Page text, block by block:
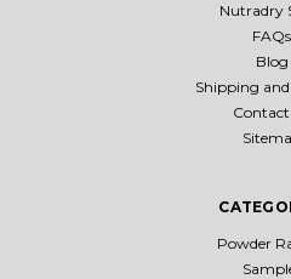
Nutradry
FAQs
Blog
Shipping
Contact
Powder